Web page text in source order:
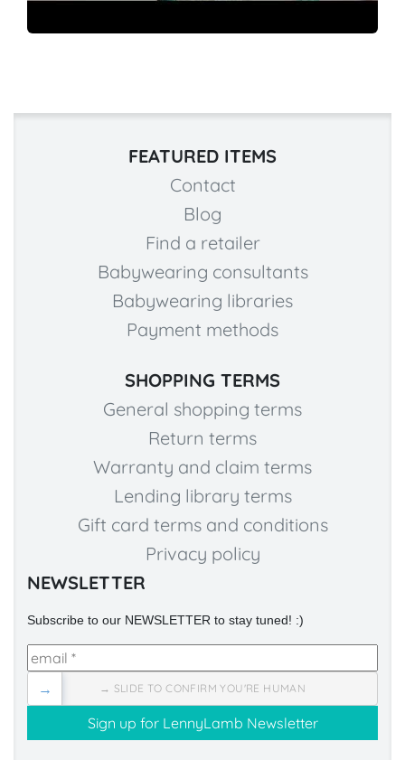
FEATURED ITEMS
Contact
Blog
Find a retailer
Babywearing consultants
Babywearing libraries
Payment methods
SHOPPING TERMS
General shopping terms
Return terms
Warranty and claim terms
Lending library terms
Gift card terms and conditions
Privacy policy
NEWSLETTER
Subscribe to our NEWSLETTER to stay tuned! :)
→ SLIDE TO CONFIRM YOU'RE HUMAN
→